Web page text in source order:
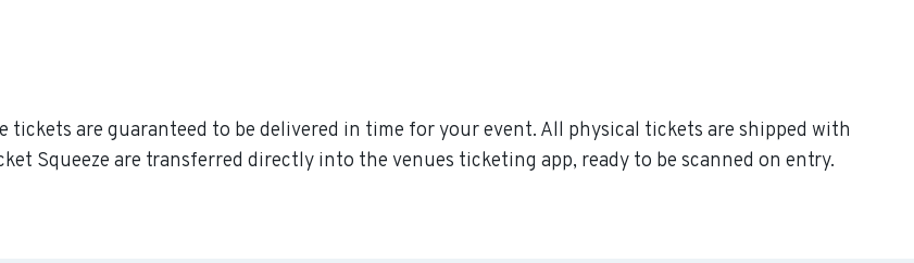
are guaranteed to be delivered in time for your event. All physical tickets are shipped with
Squeeze are transferred directly into the venues ticketing app, ready to be scanned on entry.